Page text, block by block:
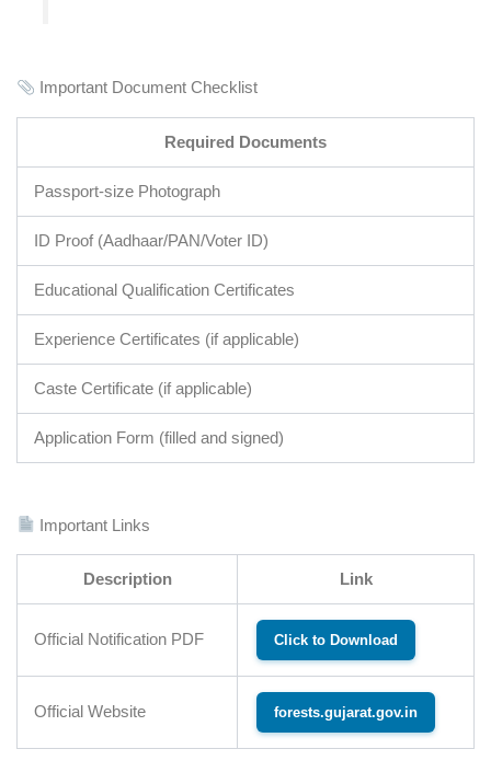
Important Document Checklist
Required Documents
Passport-size Photograph
ID Proof (Aadhaar/PAN/Voter ID)
Educational Qualification Certificates
Experience Certificates (if applicable)
Caste Certificate (if applicable)
Application Form (filled and signed)
Important Links
Description Link
Official Notification PDF Click to Download
Official Website forests.gujarat.gov.in